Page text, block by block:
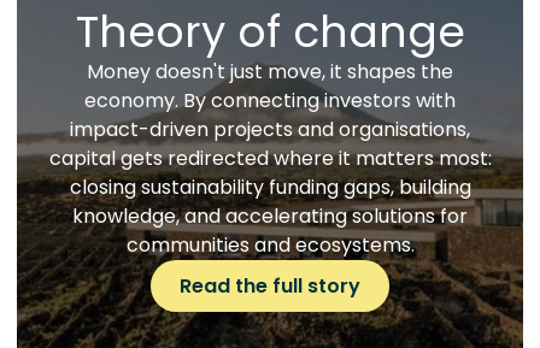
Theory of change
Money doesn't just move, it shapes the
economy. By connecting investors with
impact-driven projects and organisations,
capital gets redirected where it matters most:
closing sustainability funding gaps, building
knowledge, and accelerating solutions for
communities and ecosystems.
Read the full story